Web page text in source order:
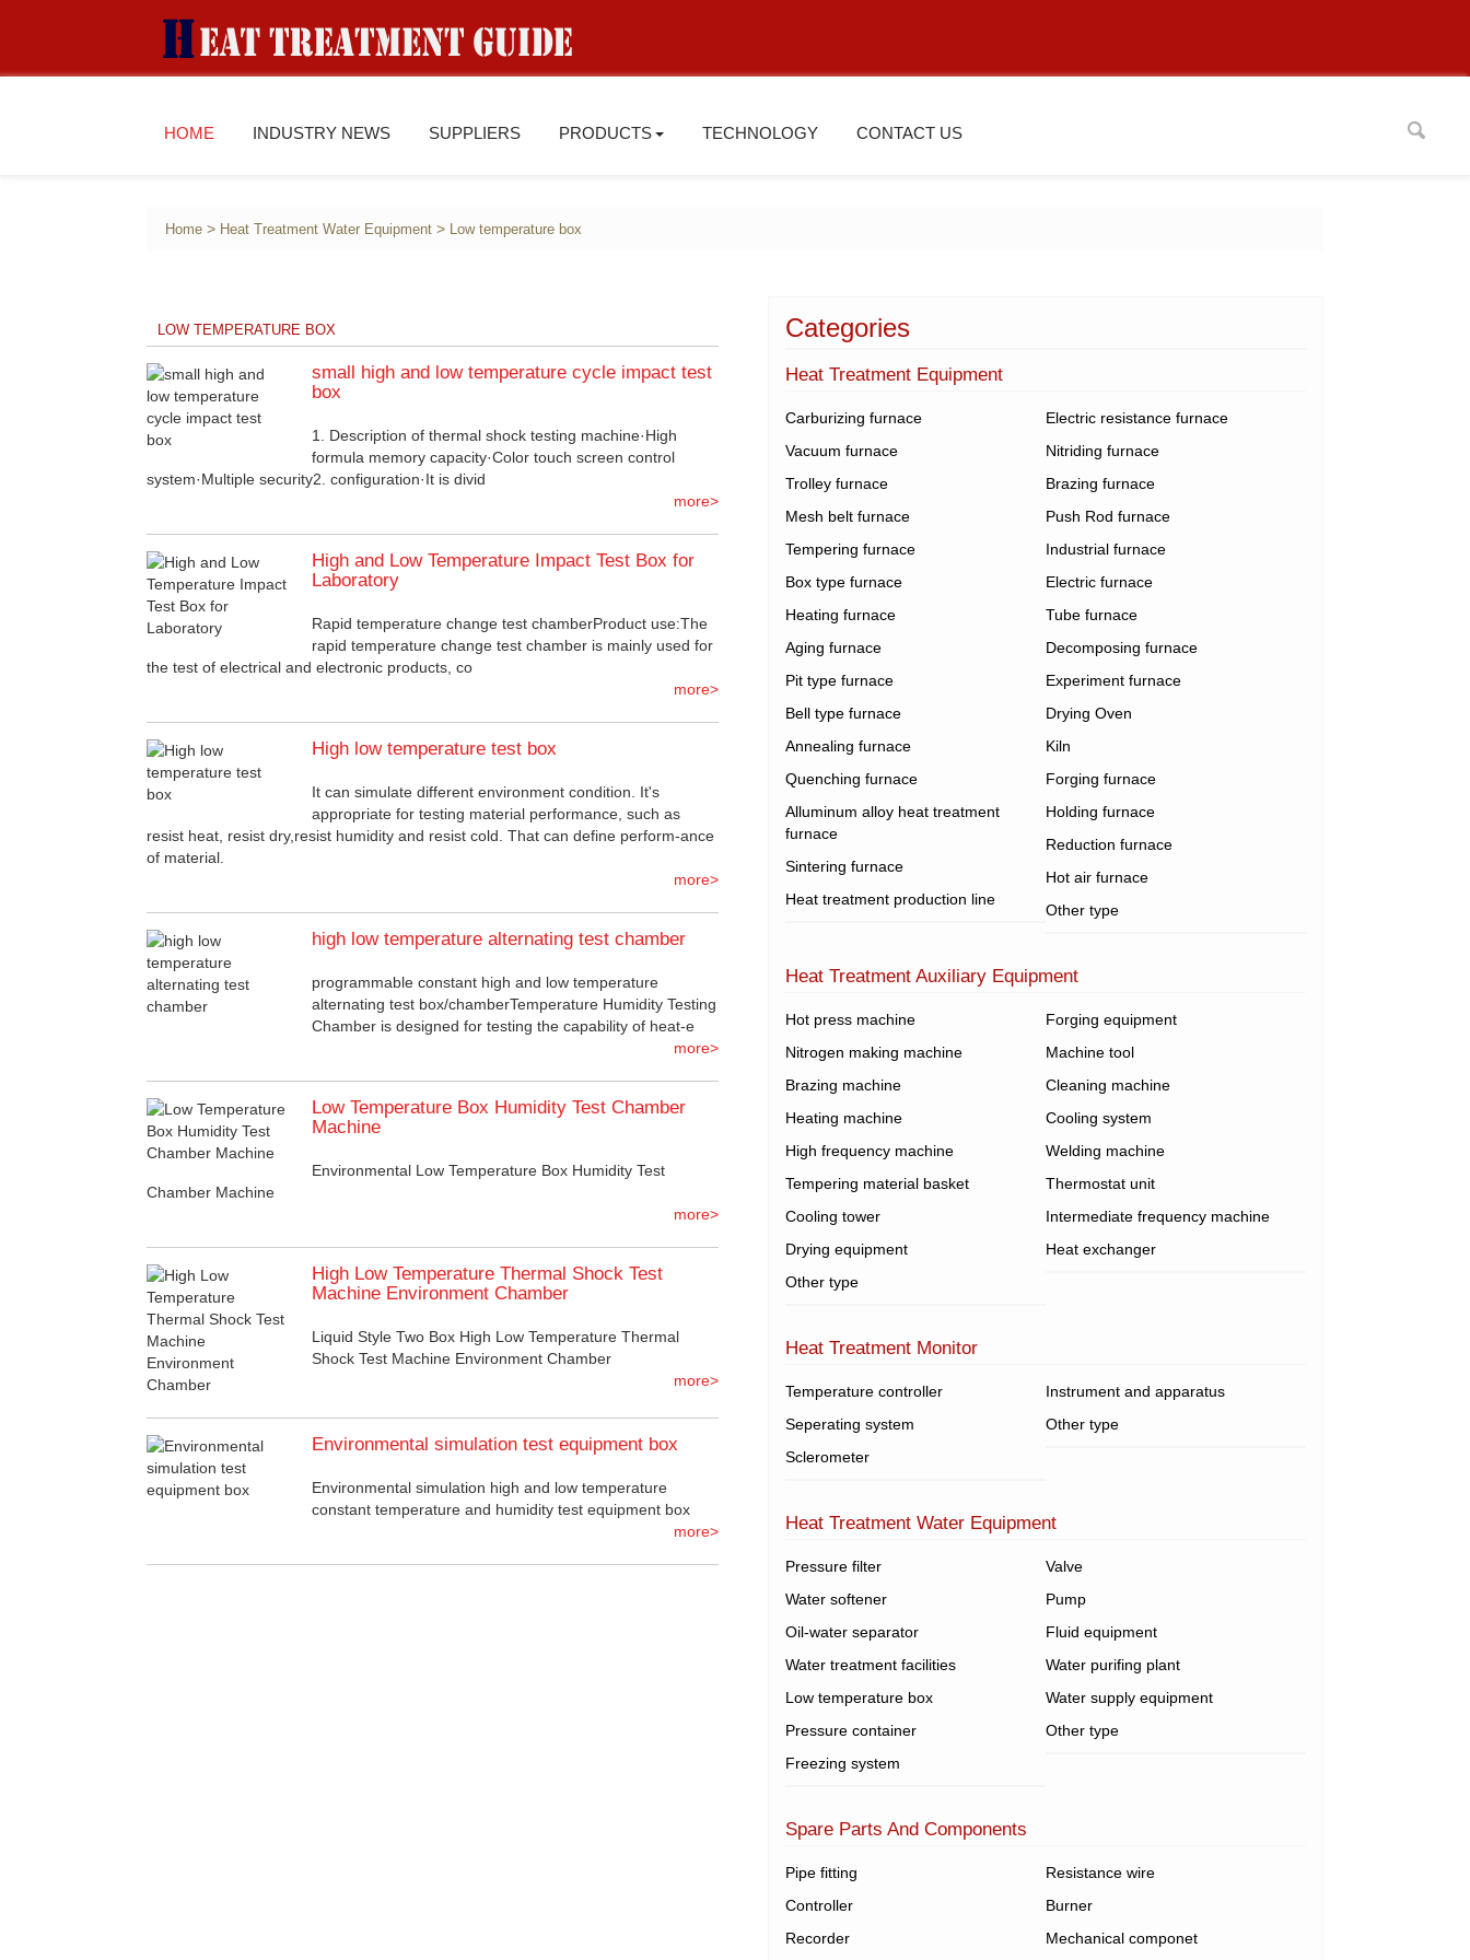
HOME INDUSTRY NEWS SUPPLIERS PRODUCTS TECHNOLOGY CONTACT US
Home > Heat Treatment Water Equipment > Low temperature box
LOW TEMPERATURE BOX
small high and low temperature cycle impact test
box
1. Description of thermal shock testing machine·High
formula memory capacity·Color touch screen control
system·Multiple security2. configuration·It is divid
more>
High and Low Temperature Impact Test Box for
Laboratory
Rapid temperature change test chamberProduct use:The
rapid temperature change test chamber is mainly used for
the test of electrical and electronic products, co
more>
High low temperature test box
It can simulate different environment condition. It's
appropriate for testing material performance, such as
resist heat, resist dry,resist humidity and resist cold. That can define perform-ance
of material.
more>
high low temperature alternating test chamber
programmable constant high and low temperature
alternating test box/chamberTemperature Humidity Testing
Chamber is designed for testing the capability of heat-e
more>
Low Temperature Box Humidity Test Chamber
Machine
Environmental Low Temperature Box Humidity Test
Chamber Machine
more>
High Low Temperature Thermal Shock Test
Machine Environment Chamber
Liquid Style Two Box High Low Temperature Thermal
Shock Test Machine Environment Chamber
more>
Environmental simulation test equipment box
Environmental simulation high and low temperature
constant temperature and humidity test equipment box
more>
Categories
Heat Treatment Equipment
Carburizing furnace
Vacuum furnace
Trolley furnace
Mesh belt furnace
Tempering furnace
Box type furnace
Heating furnace
Aging furnace
Pit type furnace
Bell type furnace
Annealing furnace
Quenching furnace
Alluminum alloy heat treatment
furnace
Sintering furnace
Heat treatment production line
Electric resistance furnace
Nitriding furnace
Brazing furnace
Push Rod furnace
Industrial furnace
Electric furnace
Tube furnace
Decomposing furnace
Experiment furnace
Drying Oven
Kiln
Forging furnace
Holding furnace
Reduction furnace
Hot air furnace
Other type
Heat Treatment Auxiliary Equipment
Hot press machine
Nitrogen making machine
Brazing machine
Heating machine
High frequency machine
Tempering material basket
Cooling tower
Drying equipment
Other type
Forging equipment
Machine tool
Cleaning machine
Cooling system
Welding machine
Thermostat unit
Intermediate frequency machine
Heat exchanger
Heat Treatment Monitor
Temperature controller
Seperating system
Sclerometer
Instrument and apparatus
Other type
Heat Treatment Water Equipment
Pressure filter
Water softener
Oil-water separator
Water treatment facilities
Low temperature box
Pressure container
Freezing system
Valve
Pump
Fluid equipment
Water purifing plant
Water supply equipment
Other type
Spare Parts And Components
Pipe fitting
Controller
Recorder
Resistance wire
Burner
Mechanical componet